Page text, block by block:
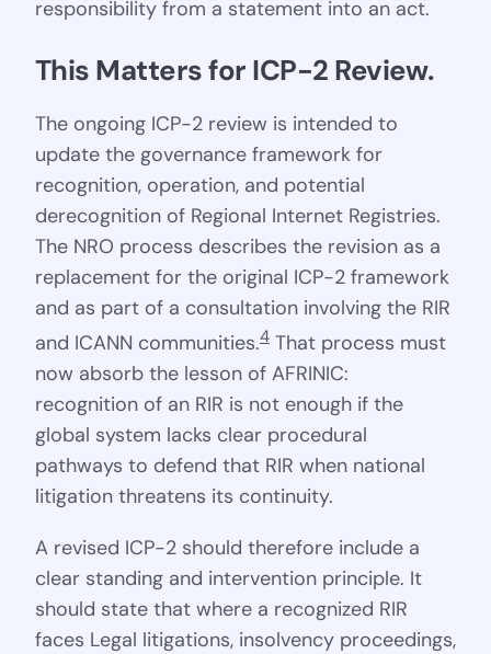
responsibility from a statement into an act.
This Matters for ICP-2 Review.
The ongoing ICP-2 review is intended to
update the governance framework for
recognition, operation, and potential
derecognition of Regional Internet Registries.
The NRO process describes the revision as a
replacement for the original ICP-2 framework
and as part of a consultation involving the RIR
and ICANN communities.4 That process must
now absorb the lesson of AFRINIC:
recognition of an RIR is not enough if the
global system lacks clear procedural
pathways to defend that RIR when national
litigation threatens its continuity.
A revised ICP-2 should therefore include a
clear standing and intervention principle. It
should state that where a recognized RIR
faces Legal litigations, insolvency proceedings,